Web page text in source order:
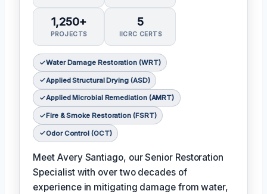
1,250+
PROJECTS
5
IICRC CERTS
Water Damage Restoration (WRT)
Applied Structural Drying (ASD)
Applied Microbial Remediation (AMRT)
Fire & Smoke Restoration (FSRT)
Odor Control (OCT)
Meet Avery Santiago, our Senior Restoration
Specialist with over two decades of
experience in mitigating damage from water,